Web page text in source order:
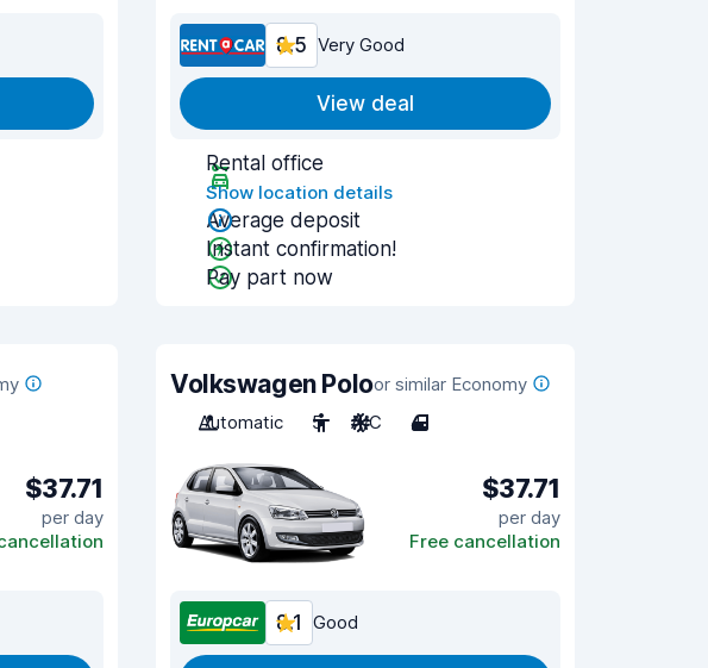
8.5 Very Good
View deal
Rental office
Show location details
Average deposit
Instant confirmation!
Pay part now
$37.71
per day
Volkswagen Poloor similar Economy
Automatic
5 A/C 4
$37.71
per day
Free cancellation
8.1 Good